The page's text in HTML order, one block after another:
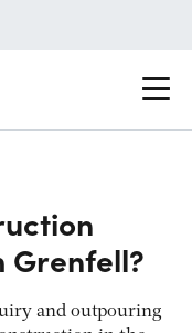
and outpouring